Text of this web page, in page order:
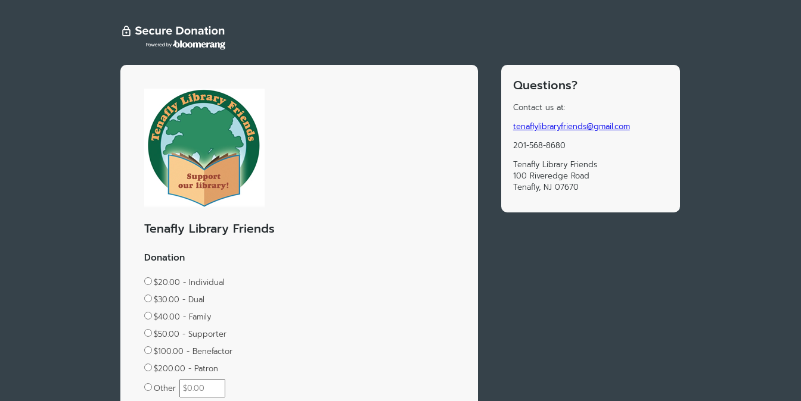
Tenafly Library Friends
Donation
$20.00 - Individual
$30.00 - Dual
$40.00 - Family
$50.00 - Supporter
$100.00 - Benefactor
$200.00 - Patron
Other
Questions?
Contact us at:
tenaflylibraryfriends@gmail.com
201-568-8680
Tenafly Library Friends
100 Riveredge Road
Tenafly, NJ 07670